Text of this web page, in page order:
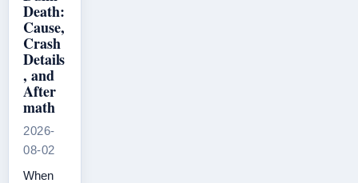
Death:
Cause,
Crash
Details
, and
After
math
2026-
08-02
When